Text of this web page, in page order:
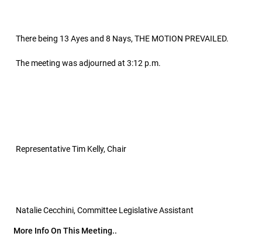
There being 13 Ayes and 8 Nays, THE MOTION PREVAILED.
The meeting was adjourned at 3:12 p.m.
Representative Tim Kelly, Chair
Natalie Cecchini, Committee Legislative Assistant
More Info On This Meeting..